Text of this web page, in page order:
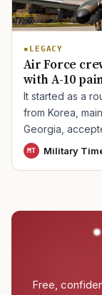
LEGACY
Air Force
with A-10
It started as a
from Korea,
Georgia,
MT Military
Free,